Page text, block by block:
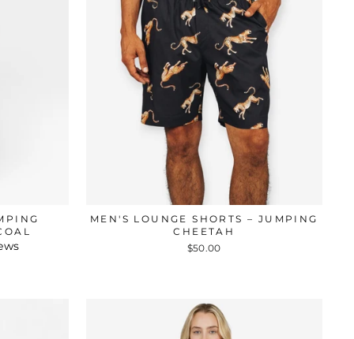
MEN'S LOUNGE SHORTS – JUMPING
CHEETAH
$50.00